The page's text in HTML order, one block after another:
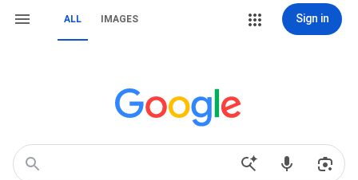
ALL IMAGES Sign in